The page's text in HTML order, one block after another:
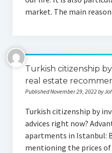
market. The main
Turkish citizenship
real estate
Published November 29, 2022 by
Turkish citizenship by
advices right now?
apartments in Istanbul:
mentioning the prices